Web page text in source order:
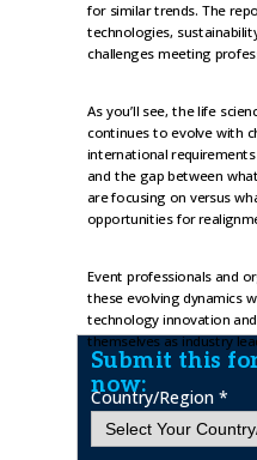
for similar trends. The
technologies,
challenges meeting
As you’ll see, the life
continues to evolve with
international
and the gap between
are focusing on versus
opportunities for
Event professionals and
these evolving dynamics
technology innovation
themselves as industry
Submit this
now:
Country/Region *